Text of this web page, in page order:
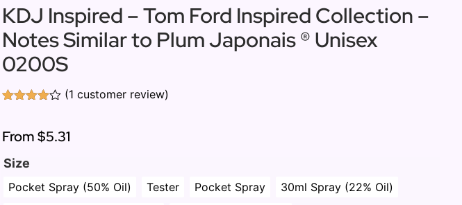
KDJ Inspired – Tom Ford Inspired Collection –
Notes Similar to Plum Japonais ® Unisex
0200S
of 5
based
customer
(1 customer review)
From$5.31
Size
Pocket Spray (50% Oil) Tester Pocket Spray
30ml Spray (22% Oil)